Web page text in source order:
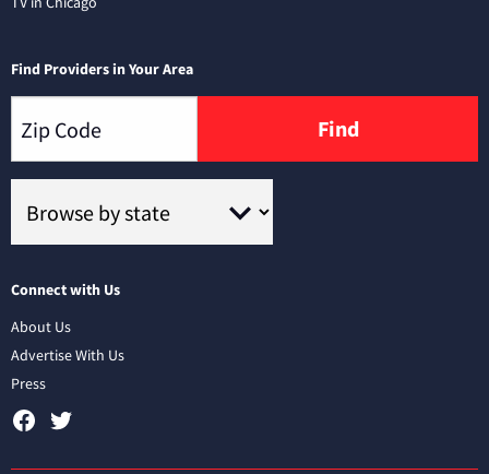
Find Providers in Your Area
Find
Connect with Us
About Us
Advertise With Us
Press